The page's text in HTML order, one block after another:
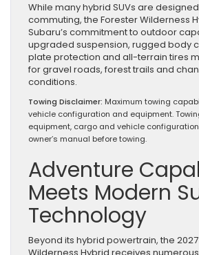
While many hybrid SUVs are
commuting, the Forester Wilderness
Subaru’s commitment to outdoor
upgraded suspension, rugged body
plate protection and all-terrain tires
for gravel roads, forest trails and
conditions.
Towing Disclaimer: Maximum towing
vehicle configuration and equipment.
equipment, cargo and vehicle
owner’s manual before towing.
Adventure
Meets Modern
Technology
Beyond its hybrid powertrain, the